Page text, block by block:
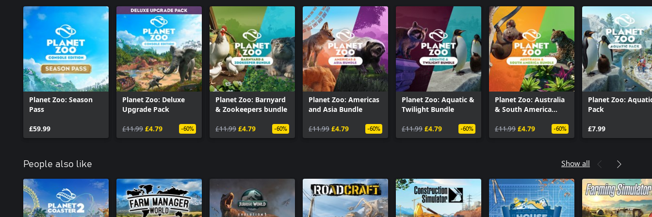
Planet Zoo: Season
Pass
£59.99
Planet Zoo: Deluxe
Upgrade Pack
£11.99 £4.79 -60%
Planet Zoo: Barnyard
& Zookeepers bundle
£11.99 £4.79 -60%
Planet Zoo: Americas
and Asia Bundle
£11.99 £4.79 -60%
Planet Zoo: Aquatic &
Twilight Bundle
£11.99 £4.79 -60%
Planet Zoo: Australia
& South America
£11.99 £4.79 -60%
Planet Zoo:
Pack
£7.99
People also like Show all